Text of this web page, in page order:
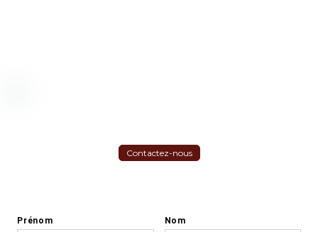
Contactez-nous